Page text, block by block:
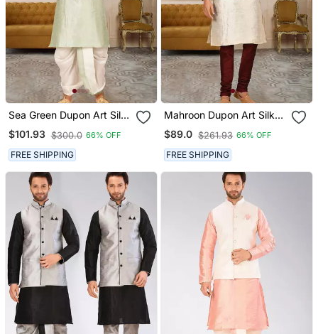
Sea Green Dupon Art Silk
Kurta, Jacket With
Matching Dhoti
$101.93 $300.0 66% OFF
FREE SHIPPING
Mahroon Dupon Art Silk
Kurta, Jacket With
Matching Churidar
$89.0 $261.93 66% OFF
FREE SHIPPING